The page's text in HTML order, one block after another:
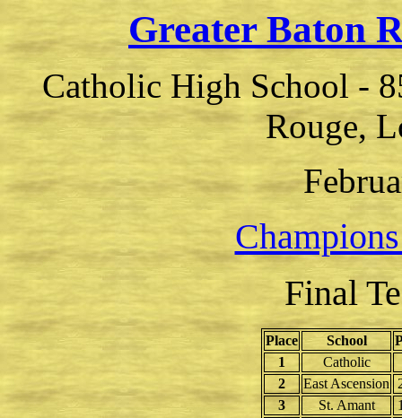
Greater Baton
Catholic High School -
Rouge,
Final
Place School
1
Catholic
2
East Ascension
3
St. Amant